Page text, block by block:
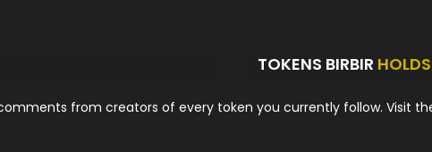
TOKENS BIRBIR HOLDS
from creators of every token you currently follow. Visit